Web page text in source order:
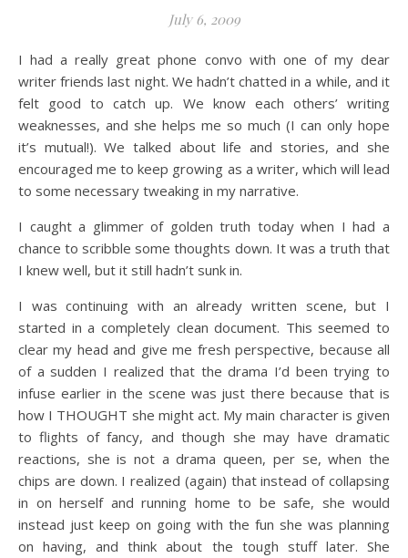
July 6, 2009
I had a really great phone convo with one of my dear
writer friends last night. We hadn’t chatted in a while, and it
felt good to catch up. We know each others’ writing
weaknesses, and she helps me so much (I can only hope
it’s mutual!). We talked about life and stories, and she
encouraged me to keep growing as a writer, which will lead
to some necessary tweaking in my narrative.
I caught a glimmer of golden truth today when I had a
chance to scribble some thoughts down. It was a truth that
I knew well, but it still hadn’t sunk in.
I was continuing with an already written scene, but I
started in a completely clean document. This seemed to
clear my head and give me fresh perspective, because all
of a sudden I realized that the drama I’d been trying to
infuse earlier in the scene was just there because that is
how I THOUGHT she might act. My main character is given
to flights of fancy, and though she may have dramatic
reactions, she is not a drama queen, per se, when the
chips are down. I realized (again) that instead of collapsing
in on herself and running home to be safe, she would
instead just keep on going with the fun she was planning
on having, and think about the tough stuff later. She